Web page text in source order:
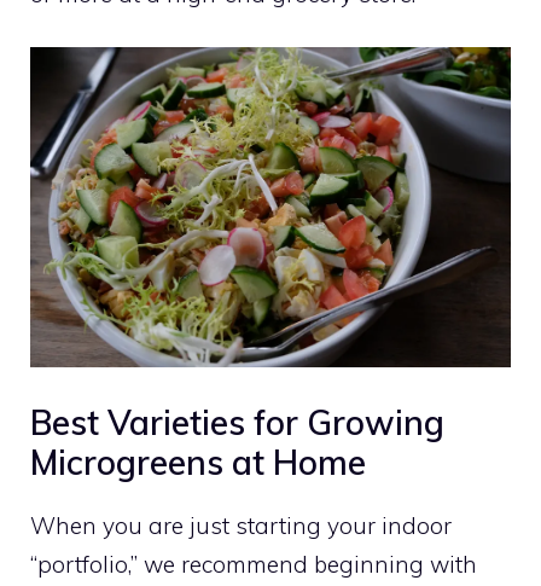
Best Varieties for Growing
Microgreens at Home
When you are just starting your indoor
“portfolio,” we recommend beginning with